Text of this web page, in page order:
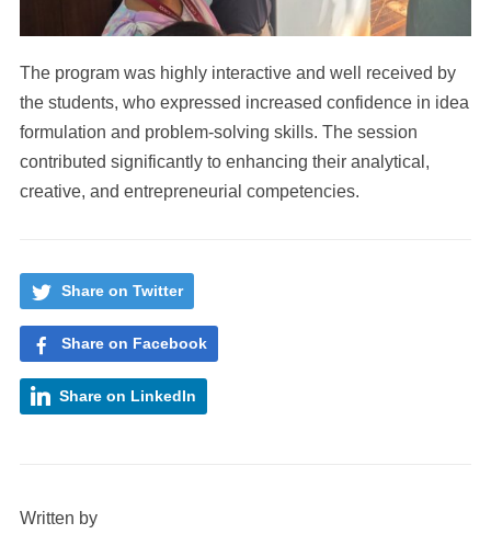
The program was highly interactive and well received by
the students, who expressed increased confidence in idea
formulation and problem-solving skills. The session
contributed significantly to enhancing their analytical,
creative, and entrepreneurial competencies.
Share on Twitter
Share on Facebook
Share on LinkedIn
Written by